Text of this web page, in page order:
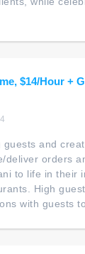
$14/Hour +
and
deliver orders
to life in their
High
with guests